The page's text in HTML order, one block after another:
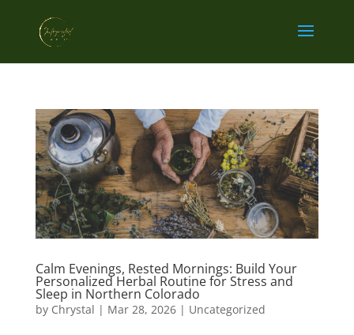
Calm Evenings, Rested Mornings: Build Your
Personalized Herbal Routine for Stress and
Sleep in Northern Colorado
by Chrystal | Mar 28, 2026| Uncategorized